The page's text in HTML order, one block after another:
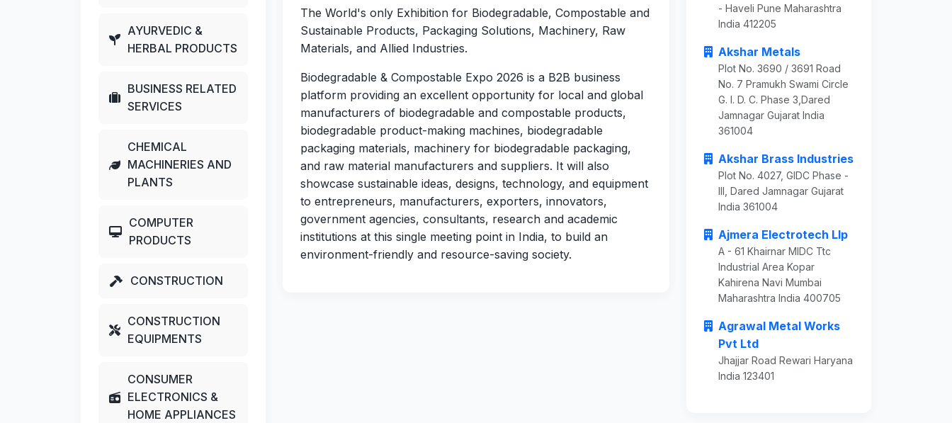
AYURVEDIC &
HERBAL PRODUCTS
BUSINESS RELATED
SERVICES
CHEMICAL
MACHINERIES AND
PLANTS
COMPUTER
PRODUCTS
CONSTRUCTION
CONSTRUCTION
EQUIPMENTS
CONSUMER
ELECTRONICS &
HOME APPLIANCES
The World's only Exhibition for Biodegradable, Compostable and
Sustainable Products, Packaging Solutions, Machinery, Raw
Materials, and Allied Industries.
Biodegradable & Compostable Expo 2026 is a B2B business
platform providing an excellent opportunity for local and global
manufacturers of biodegradable and compostable products,
biodegradable product-making machines, biodegradable
packaging materials, machinery for biodegradable packaging,
and raw material manufacturers and suppliers. It will also
showcase sustainable ideas, designs, technology, and equipment
to entrepreneurs, manufacturers, exporters, innovators,
government agencies, consultants, research and academic
institutions at this single meeting point in India, to build an
environment-friendly and resource-saving society.
- Haveli Pune Maharashtra
India 412205
Akshar Metals
Plot No. 3690 / 3691 Road
No. 7 Pramukh Swami Circle
G. I. D. C. Phase 3,Dared
Jamnagar Gujarat India
361004
Akshar Brass Industries
Plot No. 4027, GIDC Phase -
III, Dared Jamnagar Gujarat
India 361004
Ajmera Electrotech Llp
A - 61 Khairnar MIDC Ttc
Industrial Area Kopar
Kahirena Navi Mumbai
Maharashtra India 400705
Agrawal Metal Works
Pvt Ltd
Jhajjar Road Rewari Haryana
India 123401